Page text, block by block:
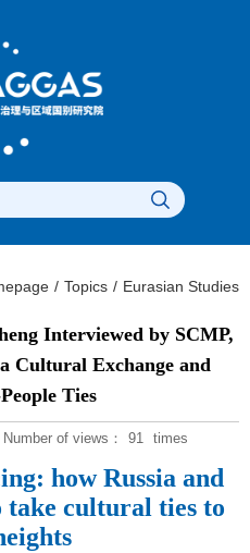
/ Topics / Eurasian Studies
Interviewed by SCMP,
Cultural Exchange and
Ties​
Number of views： 91 times
how Russia and
cultural ties to